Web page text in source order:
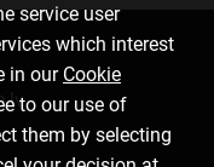
service user
which interest
in our Cookie
to our use of
them by selecting